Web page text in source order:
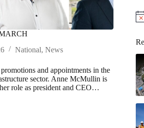
National,News
and appointments in the
sector. Anne McMullin is
role as president and CEO…
N
i